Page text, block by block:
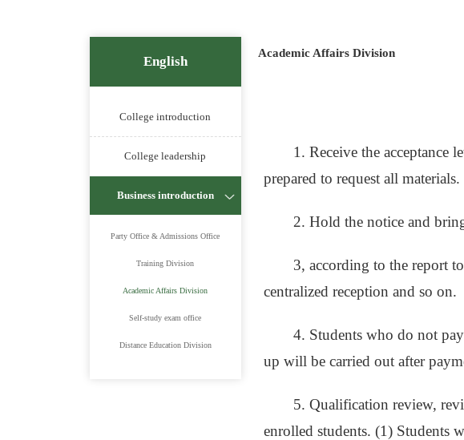
English
College introduction
College leadership
Business introduction
Party Office & Admissions Office
Training Division
Academic Affairs Division
Self-study exam office
Distance Education Division
Academic Affairs Division
1. Receive the acceptance
prepared to request all materials.
2. Hold the notice and
3, according to the report
centralized reception and so on.
4. Students who do not
up will be carried out after
5. Qualification review,
enrolled students. (1) Students